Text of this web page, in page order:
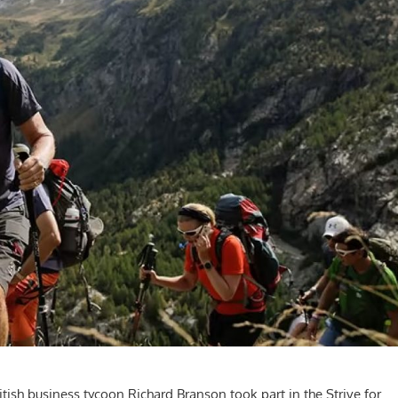
business tycoon Richard Branson took part in the Strive for